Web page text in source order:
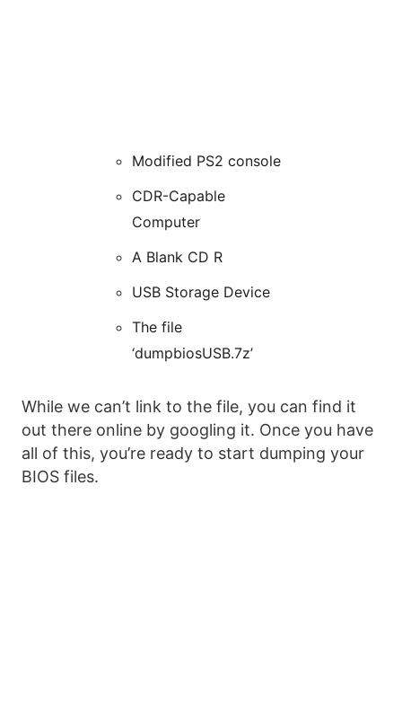
Modified PS2 console
CDR-Capable
Computer
A Blank CD R
USB Storage Device
The file
‘dumpbiosUSB.7z’
While we can’t link to the file, you can find it
out there online by googling it. Once you have
all of this, you’re ready to start dumping your
BIOS files.